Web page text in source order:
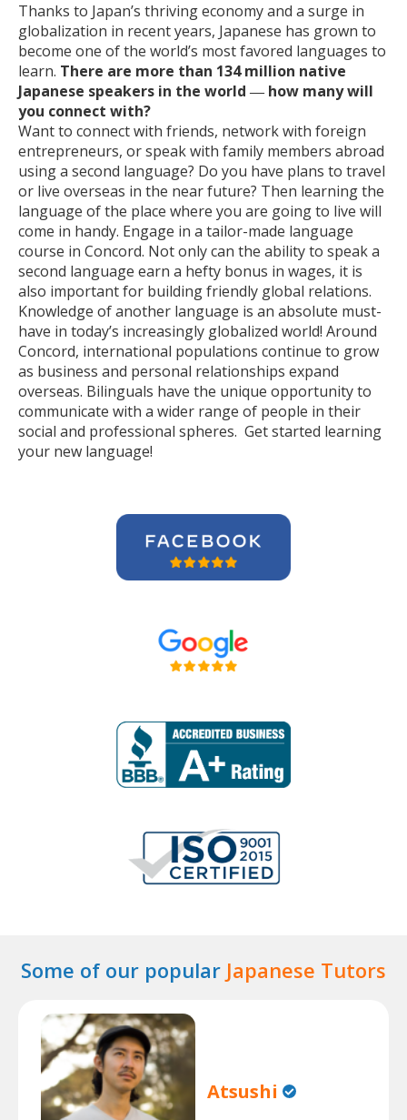
Thanks to Japan’s thriving economy and a surge in
globalization in recent years, Japanese has grown to
become one of the world’s most favored languages to
learn. There are more than 134 million native
Japanese speakers in the world — how many will
you connect with?
Want to connect with friends, network with foreign
entrepreneurs, or speak with family members abroad
using a second language? Do you have plans to travel
or live overseas in the near future? Then learning the
language of the place where you are going to live will
come in handy. Engage in a tailor-made language
course in Concord. Not only can the ability to speak a
second language earn a hefty bonus in wages, it is
also important for building friendly global relations.
Knowledge of another language is an absolute must-
have in today’s increasingly globalized world! Around
Concord, international populations continue to grow
as business and personal relationships expand
overseas. Bilinguals have the unique opportunity to
communicate with a wider range of people in their
social and professional spheres. Get started learning
your new language!
Some of our popular Japanese Tutors
Atsushi